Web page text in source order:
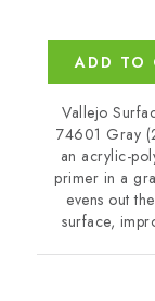
ADD TO
Vallejo
74601 Gray
an acrylic-
primer in a
evens out
surface,